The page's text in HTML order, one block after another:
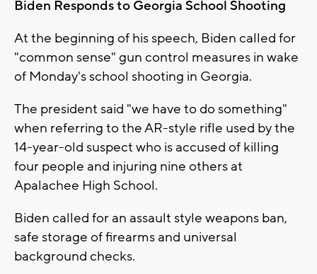
Biden Responds to Georgia School Shooting
At the beginning of his speech, Biden called for
"common sense" gun control measures in wake
of Monday's school shooting in Georgia.
The president said "we have to do something"
when referring to the AR-style rifle used by the
14-year-old suspect who is accused of killing
four people and injuring nine others at
Apalachee High School.
Biden called for an assault style weapons ban,
safe storage of firearms and universal
background checks.